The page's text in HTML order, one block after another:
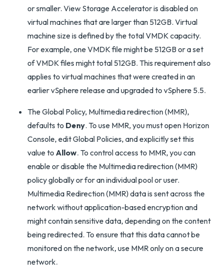
or smaller. View Storage Accelerator is disabled on
virtual machines that are larger than 512GB. Virtual
machine size is defined by the total VMDK capacity.
For example, one VMDK file might be 512GB or a set
of VMDK files might total 512GB. This requirement also
applies to virtual machines that were created in an
earlier vSphere release and upgraded to vSphere 5.5.
The Global Policy, Multimedia redirection (MMR),
defaults to Deny. To use MMR, you must open Horizon
Console, edit Global Policies, and explicitly set this
value to Allow. To control access to MMR, you can
enable or disable the Multimedia redirection (MMR)
policy globally or for an individual pool or user.
Multimedia Redirection (MMR) data is sent across the
network without application-based encryption and
might contain sensitive data, depending on the content
being redirected. To ensure that this data cannot be
monitored on the network, use MMR only on a secure
network.